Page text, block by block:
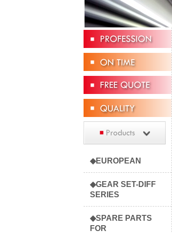
◆EUROPEAN
◆GEAR SET-DIFF
SERIES
◆SPARE PARTS
FOR